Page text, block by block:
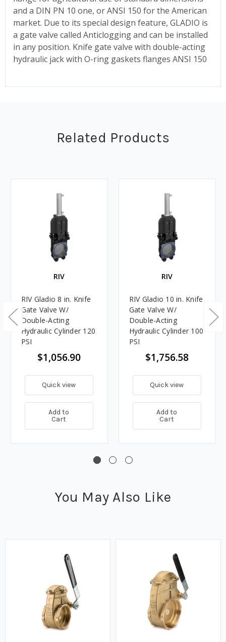
and a DIN PN 10 one, or ANSI 150 for the American
market. Due to its special design feature, GLADIO is
a gate valve called Anticlogging and can be installed
in any position. Knife gate valve with double-acting
hydraulic jack with O-ring gaskets flanges ANSI 150
Related Products
RIV
RIV Gladio 8 in. Knife
Gate Valve W/
Double-Acting
Hydraulic Cylinder 120
PSI
$1,056.90
Quick view
Add to
Cart
RIV
RIV Gladio 10 in. Knife
Gate Valve W/
Double-Acting
Hydraulic Cylinder 100
PSI
$1,756.58
Quick view
Add to
Cart
You May Also Like